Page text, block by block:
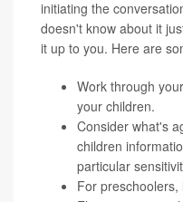
initiating the
doesn't know about it
it up to you. Here are
Work through
your children.
Consider what's
children
particular
For